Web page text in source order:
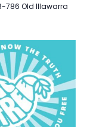
786 Old Illawarra